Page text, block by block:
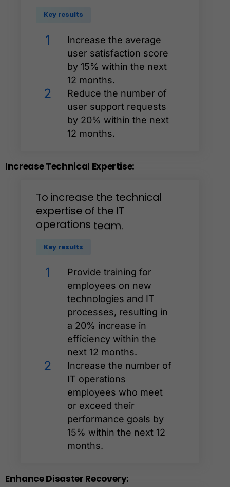
Key results
1
Increase the average
user satisfaction score
by 15% within the next
12 months.
2
Reduce the number of
user support requests
by 20% within the next
12 months.
IncreaseTechnical Expertise:
To increase the technical
expertise of the IT
operations team.
Key results
1
Provide training for
employees on new
technologies and IT
processes, resulting in
a 20% increase in
efficiency within the
next 12 months.
2
Increase the number of
IT operations
employees who meet
or exceed their
performance goals by
15% within the next 12
months.
EnhanceDisaster Recovery: